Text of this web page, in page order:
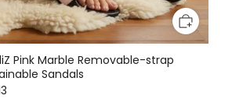
Pink Marble Removable-strap
Sandals